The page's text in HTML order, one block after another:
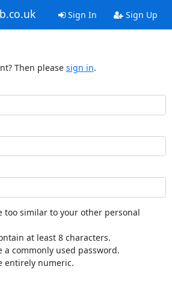
Sign In Sign Up
Then please sign in.
too similar to your other personal
at least 8 characters.
a commonly used password.
entirely numeric.